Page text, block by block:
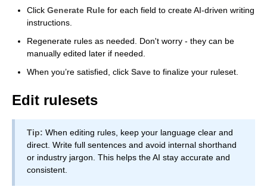
Click Generate Rule for each field to create AI-driven writing
instructions.
Regenerate rules as needed. Don't worry - they can be
manually edited later if needed.
When you’re satisfied, click Save to finalize your ruleset.
Edit rulesets
Tip: When editing rules, keep your language clear and
direct. Write full sentences and avoid internal shorthand
or industry jargon. This helps the AI stay accurate and
consistent.